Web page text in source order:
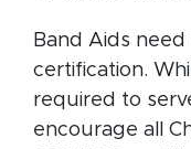
Band Aids
certification.
required to
encourage all